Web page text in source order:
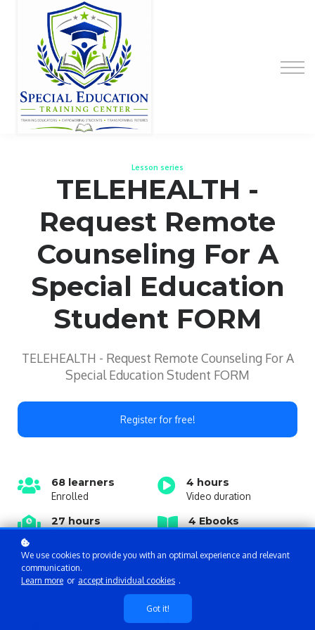
Special Education Educator Preparation
Program
Contact Us
Sign in
Lesson series
TELEHEALTH -
Request Remote
Counseling For A
Special Education
Student FORM
TELEHEALTH - Request Remote Counseling For A
Special Education Student FORM
Register for free!
68 learners
Enrolled
4 hours
Video duration
27 hours 4 Ebooks
We use cookies to provide you with an optimal experience and relevant
communication.
Learn more or accept individual cookies .
Got it!